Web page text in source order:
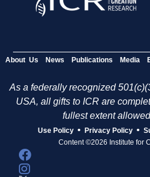
About Us News Publications Media
As a federally recognized
USA, all gifts to ICR are
fullest extent
Use Policy • Privacy Policy •
Content ©2026 Institute for